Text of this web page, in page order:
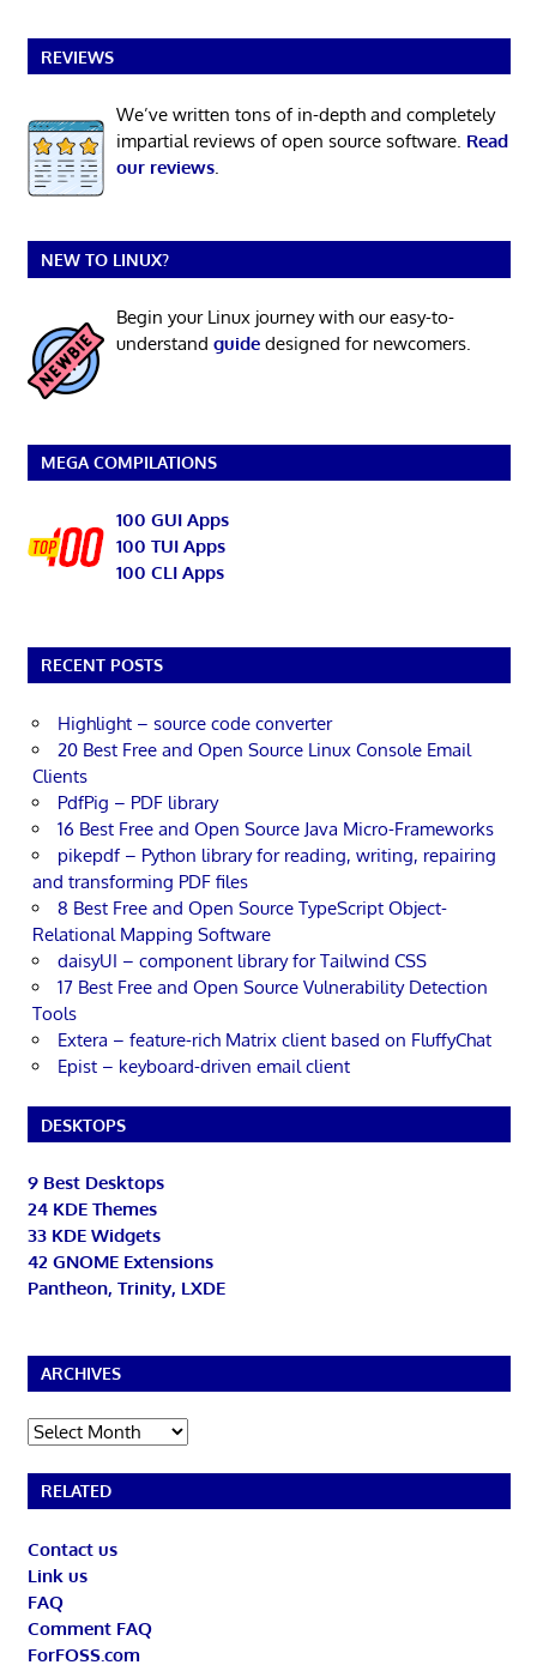
REVIEWS
We’ve written tons of in-depth and completely
impartial reviews of open source software. Read
our reviews.
NEW TO LINUX?
Begin your Linux journey with our easy-to-
understand guidedesigned for newcomers.
MEGA COMPILATIONS
100 GUI Apps
100 TUI Apps
100 CLI Apps
RECENT POSTS
Highlight – source code converter
20 Best Free and Open Source Linux Console Email
Clients
PdfPig – PDF library
16 Best Free and Open Source Java Micro-Frameworks
pikepdf – Python library for reading, writing, repairing
and transforming PDF files
8 Best Free and Open Source TypeScript Object-
Relational Mapping Software
daisyUI – component library for Tailwind CSS
17 Best Free and Open Source Vulnerability Detection
Tools
Extera – feature-rich Matrix client based on FluffyChat
Epist – keyboard-driven email client
DESKTOPS
9 Best Desktops
24 KDE Themes
33 KDE Widgets
42 GNOME Extensions
Pantheon, Trinity, LXDE
ARCHIVES
Archives
RELATED
Contact us
Link us
FAQ
Comment FAQ
ForFOSS.com